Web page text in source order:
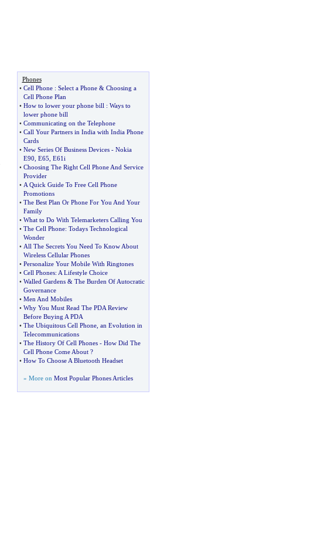
Phones
• Cell Phone: Select a Phone& Choosing a
Cell Phone Plan
• How to lower your phone bill : Ways to
lower phone bill
• Communicating on the Telephone
• Call Your Partners in India with India Phone
Cards
• New Series Of Business Devices- Nokia
E90 E65 E61i
• Choosing The Right Cell Phone And Service
Provider
• A Quick Guide To Free Cell Phone
Promotions
• The Best Plan Or Phone For You And Your
Family
• What to Do With Telemarketers Calling You
• The Cell Phone: Todays Technological
Wonder
• All The Secrets You Need To Know About
Wireless Cellular Phones
• Personalize Your Mobile With Ringtones
• Cell Phones: A Lifestyle Choice
• Walled Gardens& The Burden Of Autocratic
Governance
• Men And Mobiles
• Why You Must Read The PDA Review
Before Buying A PDA
• The Ubiquitous Cell Phone, an Evolution in
Telecommunications
• The History Of Cell Phones- How Did The
Cell Phone Come About?
• How To Choose A Bluetooth Headset
» More on Most Popular Phones Articles